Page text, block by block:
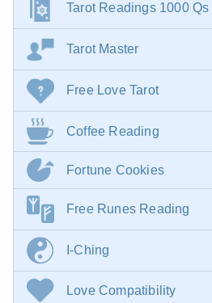
Tarot Readings 1000 Qs
Tarot Master
Free Love Tarot
Coffee Reading
Fortune Cookies
Free Runes Reading
I-Ching
Love Compatibility